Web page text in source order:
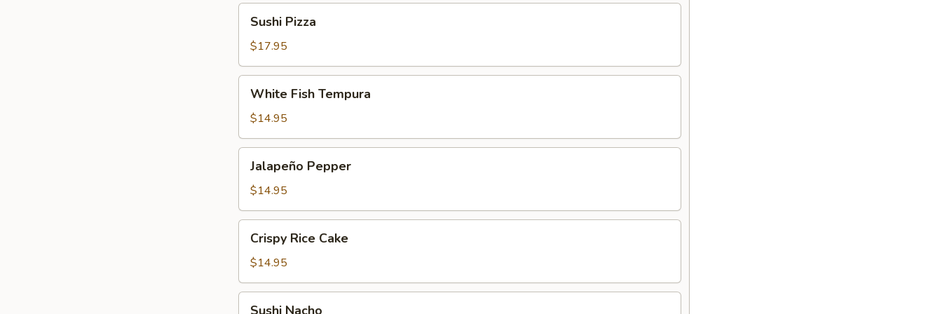
Pizza
Sushi Pizza
$17.95
Fish
Tempura
White Fish Tempura
$14.95
Pepper
Jalapeño Pepper
$14.95
Rice
Cake
Crispy Rice Cake
$14.95
Sushi Nacho